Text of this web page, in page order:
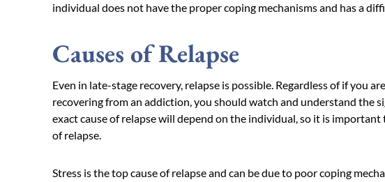
individual does not have the proper coping mechanisms and has a
Causes of Relapse
Even in late-stage recovery, relapse is possible. Regardless of if you
recovering from an addiction, you should watch and understand the
exact cause of relapse will depend on the individual, so it is
of relapse.
Stress is the top cause of relapse and can be due to poor coping